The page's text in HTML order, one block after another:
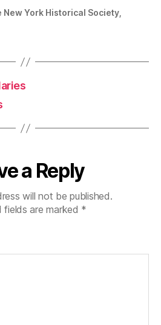
York Historical Society,
a Reply
will not be published.
fields are marked *